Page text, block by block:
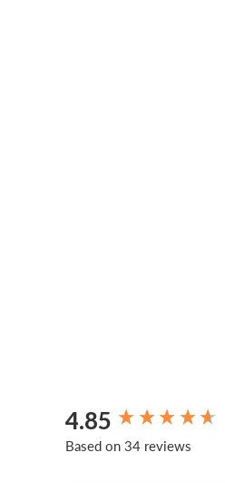
4.85
Based on 34 reviews
New content loaded